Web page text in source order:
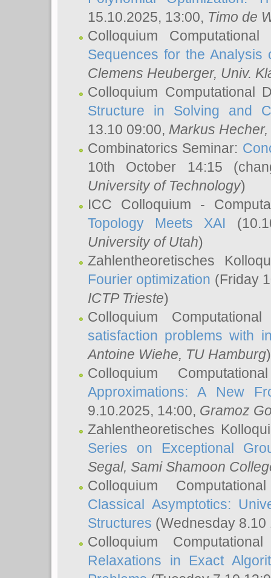
15.10.2025, 13:00, Timo de
Colloquium
Sequences for the Analysis
Clemens Heuberger, Univ.
Colloquium Computational
Structure in Solving and
13.10 09:00, Markus Hecher,
Combinatorics Seminar:
10th October 14:15
University of Technology)
ICC Colloquium -
Topology Meets XAI
University of Utah)
Zahlentheoretisches
Fourier optimization (Friday
ICTP Trieste)
Colloquium
satisfaction problems with
Antoine Wiehe, TU Hamburg)
Colloquium
Approximations: A New
9.10.2025, 14:00, Gramoz
Zahlentheoretisches
Series on Exceptional
Segal, Sami Shamoon
Colloquium
Classical Asymptotics:
Structures (Wednesday
Colloquium
Relaxations in Exact